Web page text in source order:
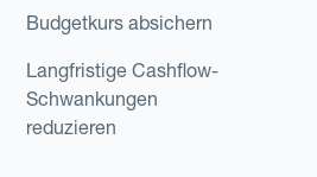
Budgetkurs absichern
Langfristige Cashflow-
Schwankungen
reduzieren